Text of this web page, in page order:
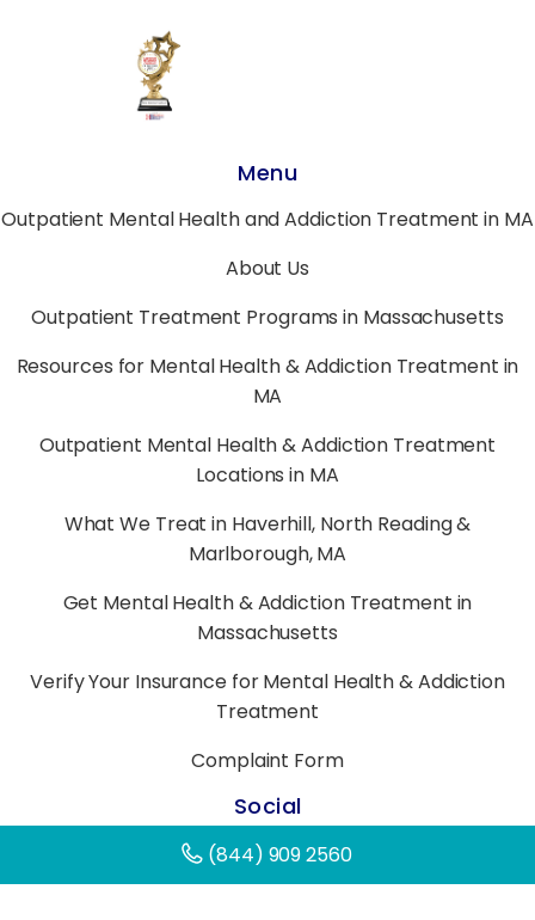
(844) 909 2560
Menu
Outpatient Mental Health and Addiction Treatment in MA
About Us
Outpatient Treatment Programs in Massachusetts
Resources for Mental Health & Addiction Treatment in
MA
Outpatient Mental Health & Addiction Treatment
Locations in MA
What We Treat in Haverhill, North Reading &
Marlborough, MA
Get Mental Health & Addiction Treatment in
Massachusetts
Verify Your Insurance for Mental Health & Addiction
Treatment
Complaint Form
Social